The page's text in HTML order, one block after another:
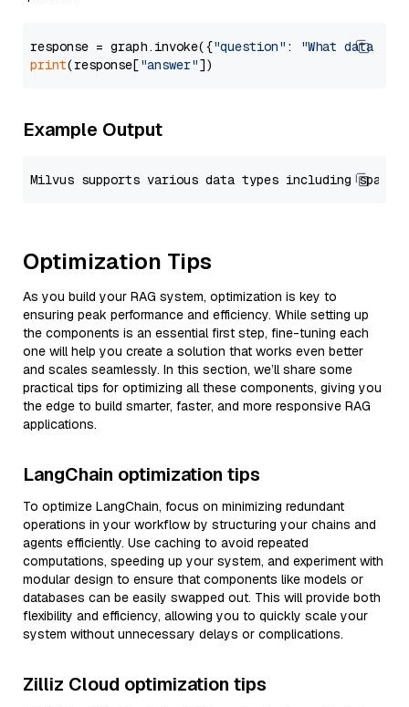
response = graph.invoke({"question" :
"What data
print(response["answer"
Example Output
Optimization Tips
As you build your RAG system, optimization is key to
ensuring peak performance and efficiency. While setting up
the components is an essential first step, fine-tuning each
one will help you create a solution that works even better
and scales seamlessly. In this section, we’ll share some
practical tips for optimizing all these components, giving you
the edge to build smarter, faster, and more responsive RAG
applications.
LangChain optimization tips
To optimize LangChain, focus on minimizing redundant
operations in your workflow by structuring your chains and
agents efficiently. Use caching to avoid repeated
computations, speeding up your system, and experiment with
modular design to ensure that components like models or
databases can be easily swapped out. This will provide both
flexibility and efficiency, allowing you to quickly scale your
system without unnecessary delays or complications.
Zilliz Cloud optimization tips